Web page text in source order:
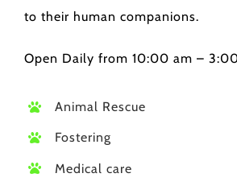
to their human companions.
Open Daily from 10:00 am –
Animal Rescue
Fostering
Medical care